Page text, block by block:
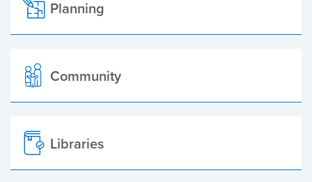
Planning
Community
Libraries